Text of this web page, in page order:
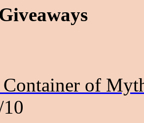
of